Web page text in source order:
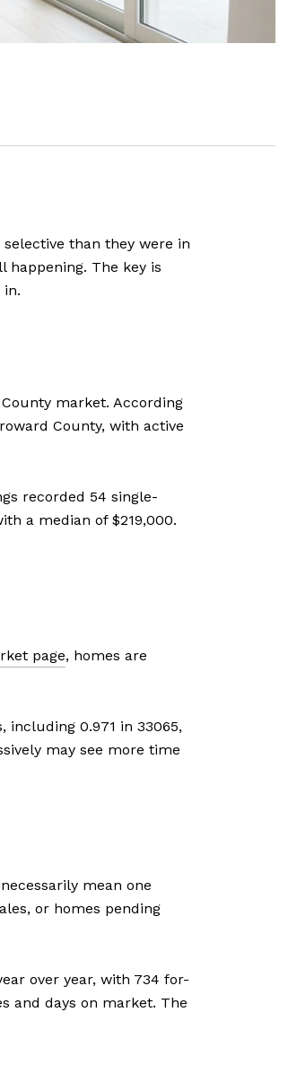
than they were in
happening. The key is
in.
market. According
County, with active
recorded 54 single-
a median of $219,000.
page, homes are
including 0.971 in 33065,
may see more time
mean one
or homes pending
over year, with 734 for-
and days on market. The